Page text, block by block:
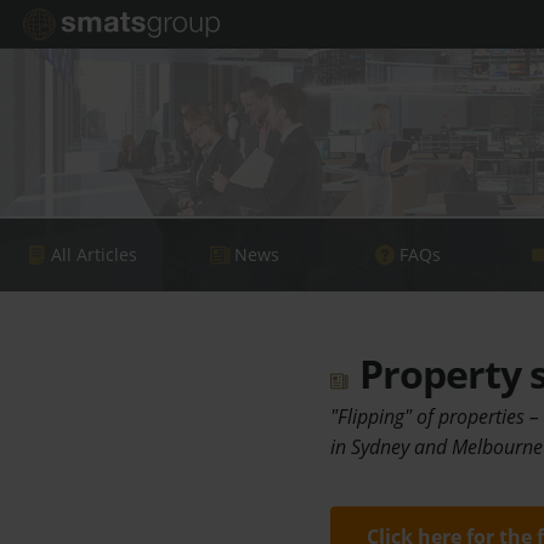
All Articles News FAQs
Property
"Flipping" of properties
in Sydney and
Click here for the